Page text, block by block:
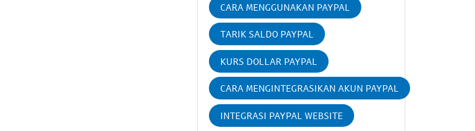
CARA MENGGUNAKAN PAYPAL
TARIK SALDO PAYPAL
KURS DOLLAR PAYPAL
CARA MENGINTEGRASIKAN AKUN PAYPAL
INTEGRASI PAYPAL WEBSITE